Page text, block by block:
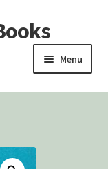
Menu